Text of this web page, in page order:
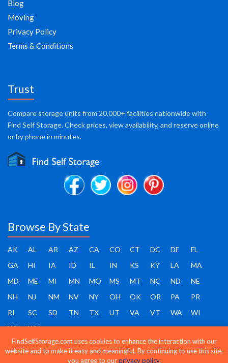
Blog
Moving
Privacy Policy
Terms & Conditions
Trust
Compare storage units from 20,000+ facilities nationwide with
Find Self Storage. Check prices, view availability, and reserve online
or by phone in minutes.
Browse By State
AK AL AR AZ CA CO CT DC DE
FL
GA
HI IA ID IL IN KS KY LA
MA
MD
ME MI MN MO MS MT NC ND
NE
NH
NJ NM NV NY OH OK OR PA
PR
RI
SC SD TN TX UT VA VT WA
WI
WV
WY
FindSelfStorage.com uses cookies to enhance the interaction with our
website and to make it easy and meaningful. By continuing to use this site,
you agree to ourprivacy policy.